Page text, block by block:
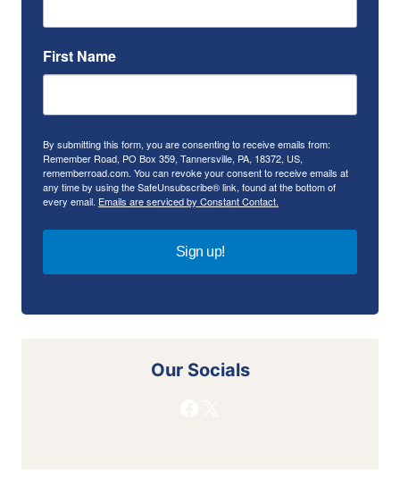
First Name
By submitting this form, you are consenting to receive emails from:
Remember Road, PO Box 359, Tannersville, PA, 18372, US,
rememberroad.com. You can revoke your consent to receive emails at
any time by using the SafeUnsubscribe® link, found at the bottom of
every email. Emails are serviced by Constant Contact.
Sign up!
Our Socials